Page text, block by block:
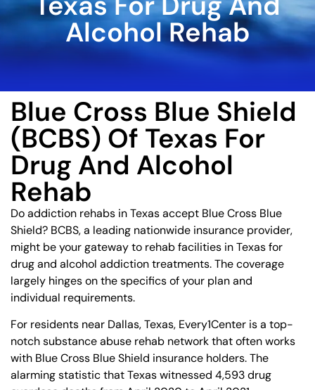
Alcohol Rehab
Blue Cross Blue Shield
(BCBS) Of Texas For
Drug And Alcohol
Rehab
Do addiction rehabs in Texas accept Blue Cross Blue
Shield? BCBS, a leading nationwide insurance provider,
might be your gateway to rehab facilities in Texas for
drug and alcohol addiction treatments. The coverage
largely hinges on the specifics of your plan and
individual requirements.
For residents near Dallas, Texas, Every1Center is a top-
notch substance abuse rehab network that often works
with Blue Cross Blue Shield insurance holders. The
alarming statistic that Texas witnessed 4,593 drug